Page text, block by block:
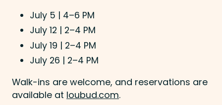
July 5 | 4–6 PM
July 12 | 2–4 PM
July 19 | 2–4 PM
July 26 | 2–4 PM
Walk-ins are welcome, and reservations are
available at loubud.com.